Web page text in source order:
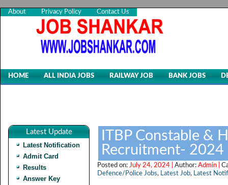
About Privacy Policy Contact Us
HOME ALL INDIA JOBS RAILWAY JOB BANK JOBS
Latest Update
Latest Notification
Admit Card
Results
Answer Key
ITBP Constable &
Recruitment- 2024
Posted on: July 24, 2024 | Author: Admin |
Defence/Police Jobs, Latest Job, Latest